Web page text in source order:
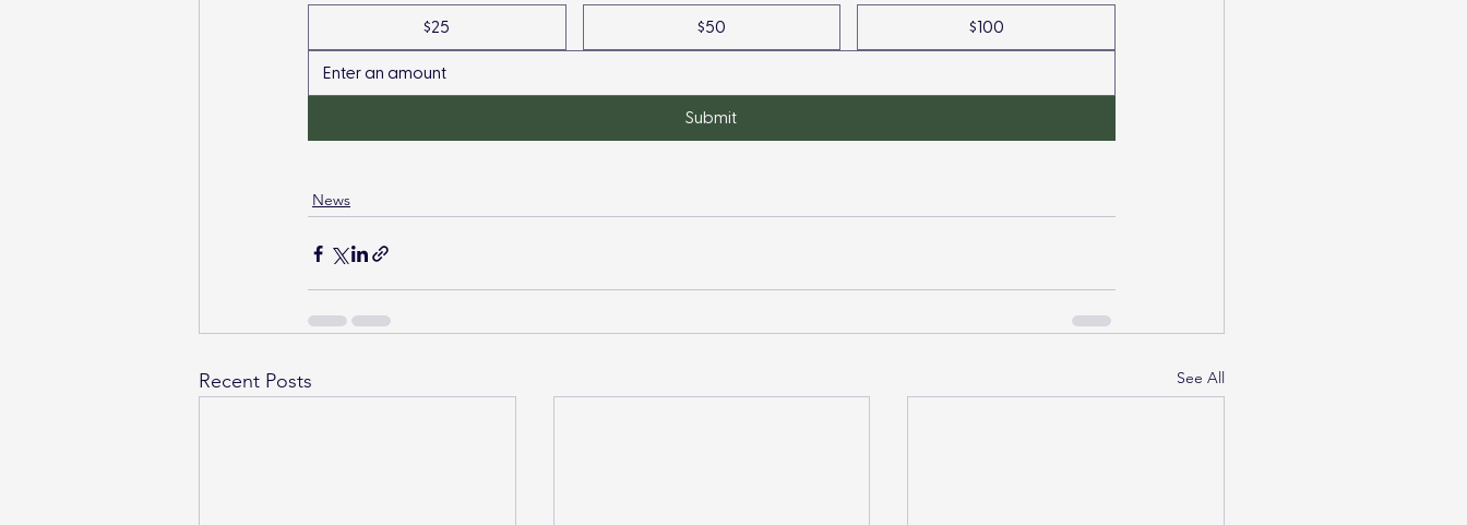
$25 $50 $100
Submit
News
Recent Posts See All